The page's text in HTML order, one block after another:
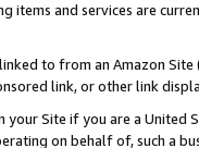
and services are
to from an Amazon
link, or other link
Site if you are a
on behalf of, such a